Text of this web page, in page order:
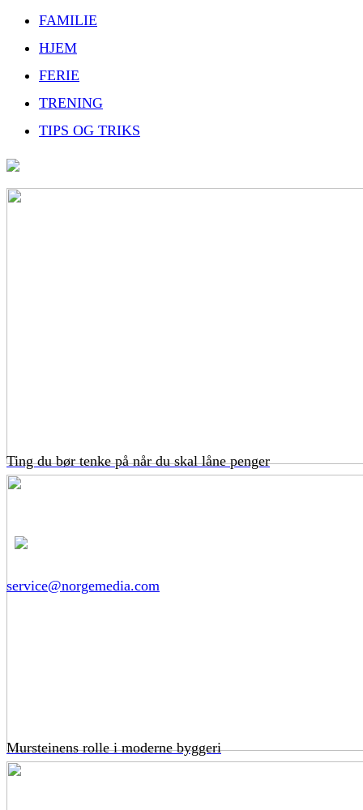
FAMILIE
HJEM
FERIE
TRENING
TIPS OG TRIKS
Ting du bør tenke på når du skal låne penger
Mursteinens rolle i moderne byggeri
service@norgemedia.com